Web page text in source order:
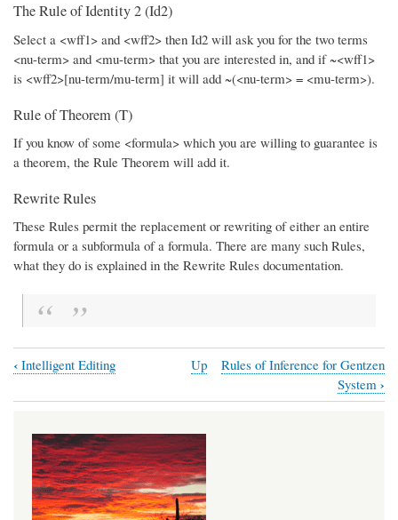
The Rule of Identity 2 (Id2)
Select a <wff1> and <wff2> then Id2 will ask you for the two terms
<nu-term> and <mu-term> that you are interested in, and if ~<wff1>
is <wff2>[nu-term/mu-term] it will add ~(<nu-term> = <mu-term>).
Rule of Theorem (T)
If you know of some <formula> which you are willing to guarantee is
a theorem, the Rule Theorem will add it.
Rewrite Rules
These Rules permit the replacement or rewriting of either an entire
formula or a subformula of a formula. There are many such Rules,
what they do is explained in the Rewrite Rules documentation.
Book
traversal
links
for
Rules
‹ Intelligent Editing Up
Rules of Inference for Gentzen
System ›